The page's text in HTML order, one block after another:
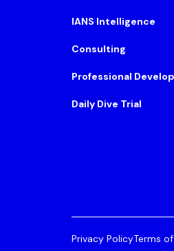
IANS Intelligence
Consulting
Professional
Daily Dive Trial
Privacy PolicyTerms